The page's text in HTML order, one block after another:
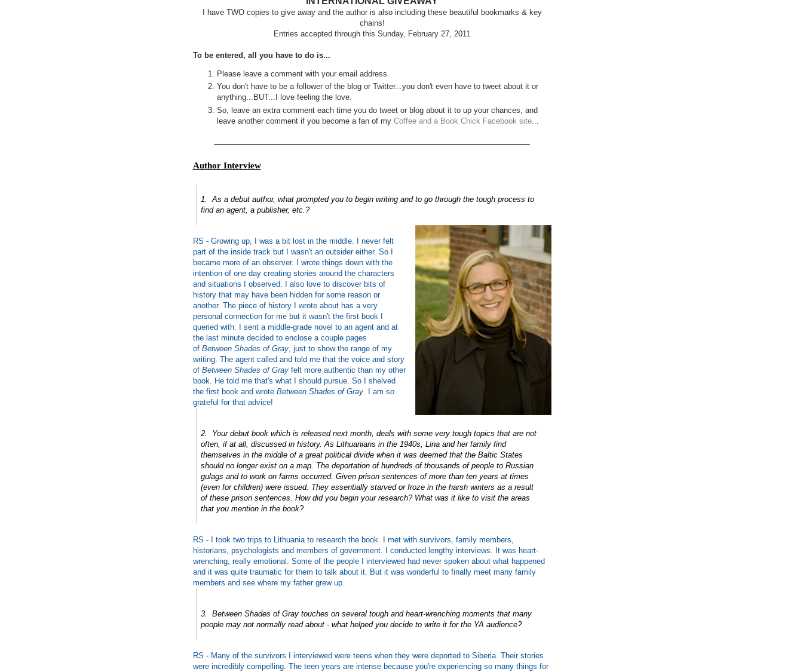
I have TWO copies to give away and the author is also including these beautiful bookmarks & key
chains!
Entries accepted through this Sunday, February 27, 2011
To be entered, all you have to do is...
Please leave a comment with your email address.
You don't have to be a follower of the blog or Twitter...you don't even have to tweet about it or
anything...BUT...I love feeling the love.
So, leave an extra comment each time you do tweet or blog about it to up your chances, and
leave another comment if you become a fan of my Coffee and a Book Chick Facebook site...
Author Interview
1. As a debut author, what prompted you to begin writing and to go through the tough process to
find an agent, a publisher, etc.?
RS - Growing up, I was a bit lost in the middle. I never felt
part of the inside track but I wasn't an outsider either. So I
became more of an observer. I wrote things down with the
intention of one day creating stories around the characters
and situations I observed. I also love to discover bits of
history that may have been hidden for some reason or
another. The piece of history I wrote about has a very
personal connection for me but it wasn't the first book I
queried with. I sent a middle-grade novel to an agent and at
the last minute decided to enclose a couple pages
of Between Shades of Gray, just to show the range of my
writing. The agent called and told me that the voice and story
ofBetween Shades of Grayfelt more authentic than my other
book. He told me that's what I should pursue. So I shelved
the first book and wrote Between Shades of Gray. I am so
grateful for that advice!
2. Your debut book which is released next month, deals with some very tough topics that are not
often, if at all, discussed in history. As Lithuanians in the 1940s, Lina and her family find
themselves in the middle of a great political divide when it was deemed that the Baltic States
should no longer exist on a map. The deportation of hundreds of thousands of people to Russian
gulags and to work on farms occurred. Given prison sentences of more than ten years at times
(even for children) were issued. They essentially starved or froze in the harsh winters as a result
of these prison sentences. How did you begin your research? What was it like to visit the areas
that you mention in the book?
RS - I took two trips to Lithuania to research the book. I met with survivors, family members,
historians, psychologists and members of government. I conducted lengthy interviews. It was heart-
wrenching, really emotional. Some of the people I interviewed had never spoken about what happened
and it was quite traumatic for them to talk about it. But it was wonderful to finally meet many family
members and see where my father grew up.
3. Between Shades of Gray touches on several tough and heart-wrenching moments that many
people may not normally read about - what helped you decide to write it for the YA audience?
RS - Many of the survivors I interviewed were teens when they were deported to Siberia. Their stories
were incredibly compelling. The teen years are intense because you're experiencing so many things for